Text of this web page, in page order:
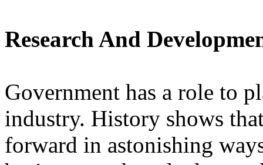
Research And
Government has a role to
industry. History shows
forward in astonishing